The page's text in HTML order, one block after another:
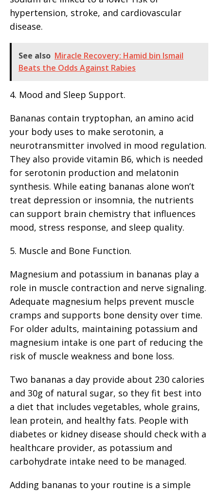
hypertension, stroke, and cardiovascular
disease.
See also Miracle Recovery: Hamid bin Ismail
Beats the Odds Against Rabies
4. Mood and Sleep Support.
Bananas contain tryptophan, an amino acid
your body uses to make serotonin, a
neurotransmitter involved in mood regulation.
They also provide vitamin B6, which is needed
for serotonin production and melatonin
synthesis. While eating bananas alone won’t
treat depression or insomnia, the nutrients
can support brain chemistry that influences
mood, stress response, and sleep quality.
5. Muscle and Bone Function.
Magnesium and potassium in bananas play a
role in muscle contraction and nerve signaling.
Adequate magnesium helps prevent muscle
cramps and supports bone density over time.
For older adults, maintaining potassium and
magnesium intake is one part of reducing the
risk of muscle weakness and bone loss.
Two bananas a day provide about 230 calories
and 30g of natural sugar, so they fit best into
a diet that includes vegetables, whole grains,
lean protein, and healthy fats. People with
diabetes or kidney disease should check with a
healthcare provider, as potassium and
carbohydrate intake need to be managed.
Adding bananas to your routine is a simple